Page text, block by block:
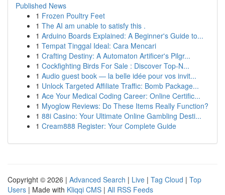
Published News
1 Frozen Poultry Feet
1 The AI am unable to satisfy this .
1 Arduino Boards Explained: A Beginner's Guide to...
1 Tempat Tinggal Ideal: Cara Mencari
1 Crafting Destiny: A Automaton Artificer's Pilgr...
1 Cockfighting Birds For Sale : Discover Top-N...
1 Audio guest book — la belle idée pour vos invit...
1 Unlock Targeted Affiliate Traffic: Bomb Package...
1 Ace Your Medical Coding Career: Online Certific...
1 Myoglow Reviews: Do These Items Really Function?
1 88i Casino: Your Ultimate Online Gambling Desti...
1 Cream888 Register: Your Complete Guide
Copyright © 2026 | Advanced Search | Live | Tag Cloud | Top
Users | Made with Kliqqi CMS | All RSS Feeds